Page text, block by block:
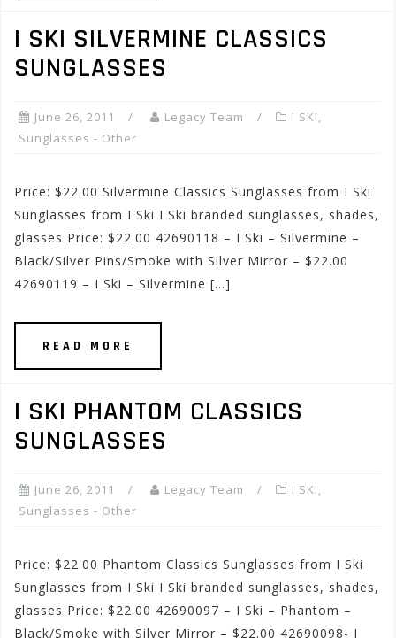
I SKI SILVERMINE CLASSICS
SUNGLASSES
June 26, 2011 Legacy Team I SKI,
Sunglasses - Other
Price: $22.00 Silvermine Classics Sunglasses from I Ski
Sunglasses from I Ski I Ski branded sunglasses, shades,
glasses Price: $22.00 42690118 – I Ski – Silvermine –
Black/Silver Pins/Smoke with Silver Mirror – $22.00
42690119 – I Ski – Silvermine […]
READ MORE
I SKI PHANTOM CLASSICS
SUNGLASSES
June 26, 2011 Legacy Team I SKI,
Sunglasses - Other
Price: $22.00 Phantom Classics Sunglasses from I Ski
Sunglasses from I Ski I Ski branded sunglasses, shades,
glasses Price: $22.00 42690097 – I Ski – Phantom –
Black/Smoke with Silver Mirror – $22.00 42690098- I